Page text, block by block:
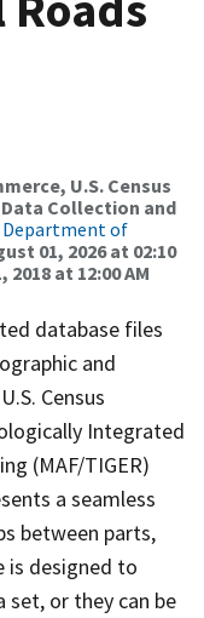
U.S. Census
Collection and
Department of
01, 2026 at 02:10
2018 at 12:00 AM
database files
and
Census
Integrated
(MAF/TIGER)
a seamless
between parts,
is designed to
set, or they can be